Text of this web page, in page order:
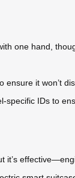
one hand,
it won’t
specific IDs to
it’s